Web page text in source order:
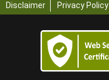
Disclaimer Privacy Policy